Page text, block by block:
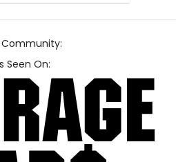
Seen On: